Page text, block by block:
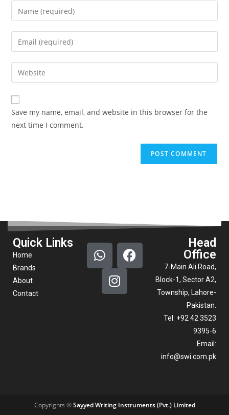
Save my name, email, and website in this browser for the
next time I comment.
Quick Links
Home
Brands
About
Contact
Head
Office
7-Main Ali Road,
Block-1, Sector A2,
Township, Lahore-
Pakistan.
Tel: +92 42 3523
9395-6
Email:
info@swi.com.pk
Copyrights ®Sayyed Writing Instruments (Pvt.) Limited